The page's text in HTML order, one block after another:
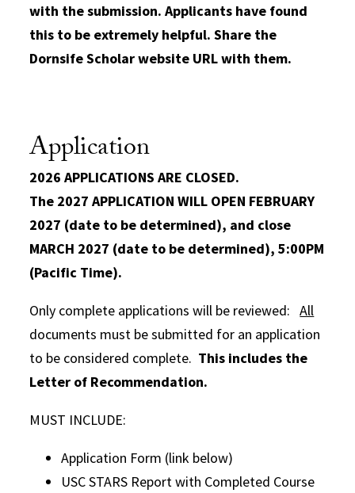
with the submission. Applicants have found
this to be extremely helpful. Share the
Dornsife Scholar website URL with them.
Application
2026 APPLICATIONS ARE CLOSED.
The 2027 APPLICATION WILL OPEN FEBRUARY
2027 (date to be determined), and close
MARCH 2027 (date to be determined), 5:00PM
(Pacific Time).
Only complete applications will be reviewed:All
documents must be submitted for an application
to be considered complete. This includes the
Letter of Recommendation.
MUST INCLUDE:
Application Form (link below)
USC STARS Report with Completed Course